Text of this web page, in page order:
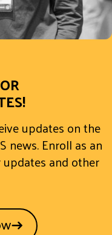
updates on the
news. Enroll as an
and other